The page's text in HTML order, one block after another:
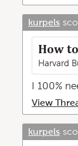
kurpels
How
Harvard
I 100%
View
kurpels